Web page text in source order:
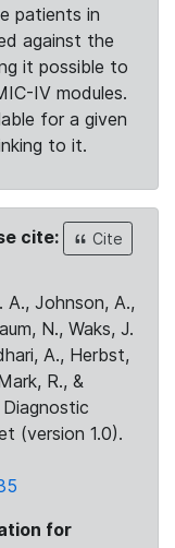
patients in
against the
it possible to
IV modules.
for a given
to it.
cite:
Cite
A., Johnson, A.,
N., Waks, J.
A., Herbst,
R., &
(version 1.0).
for